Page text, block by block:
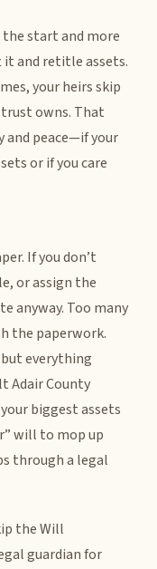
start and more
it and retitle assets.
your heirs skip
owns. That
and peace—if your
or if you care
If you don’t
or assign the
anyway. Too many
the paperwork.
everything
Adair County
biggest assets
will to mop up
through a legal
the Will
guardian for